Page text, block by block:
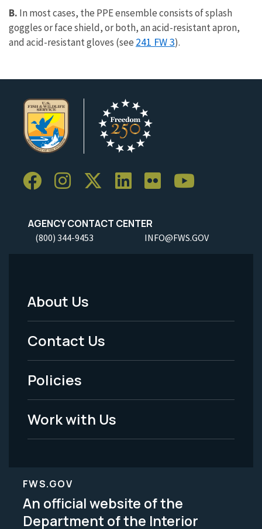
B. In most cases, the PPE ensemble consists of splash
goggles or face shield, or both, an acid-resistant apron,
and acid-resistant gloves (see 241 FW 3).
AGENCY CONTACT CENTER
(800) 344-9453 INFO@FWS.GOV
Footer
Menu
-
Legal
About Us
Contact Us
Policies
Work with Us
FWS.GOV
An official website of the
Department of the Interior